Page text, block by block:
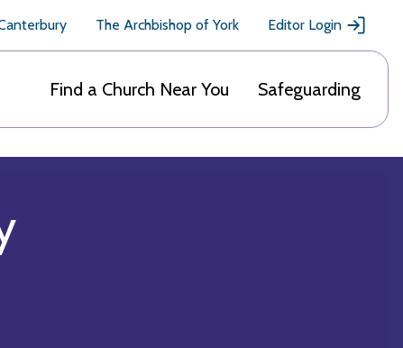
The Archbishop of York Editor Login
Find a Church Near You Safeguarding